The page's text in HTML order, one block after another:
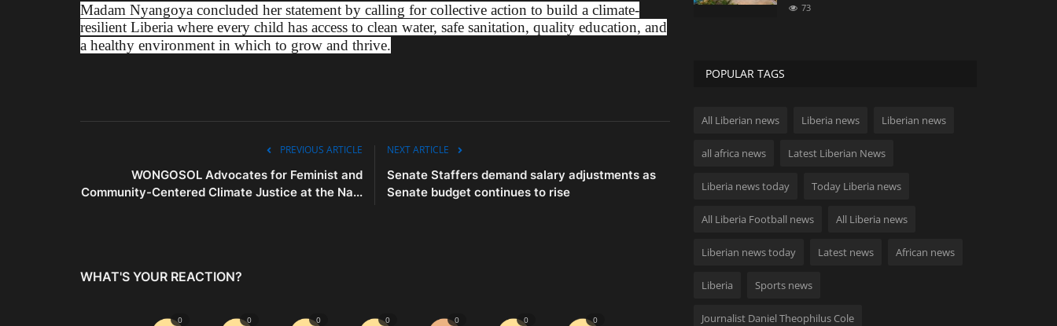
Madam Nyangoya concluded her statement by calling for collective action to build a climate-
resilient Liberia where every child has access to clean water, safe sanitation, quality education, and
a healthy environment in which to grow and thrive.
PREVIOUS ARTICLE
WONGOSOL Advocates for Feminist and
Community-Centered Climate Justice at the Na...
NEXT ARTICLE
Senate Staffers demand salary adjustments as
Senate budget continues to rise
WHAT'S YOUR REACTION?
0 0 0 0 0 0 0
73
POPULAR TAGS
All Liberian news Liberia news Liberian news
all africa news Latest Liberian News
Liberia news today Today Liberia news
All Liberia Football news All Liberia news
Liberian news today Latest news African news
Liberia Sports news
Journalist Daniel Theophilus Cole